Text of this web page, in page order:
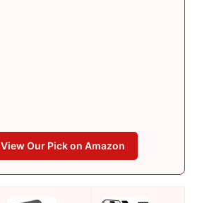
View Our Pick on Amazon